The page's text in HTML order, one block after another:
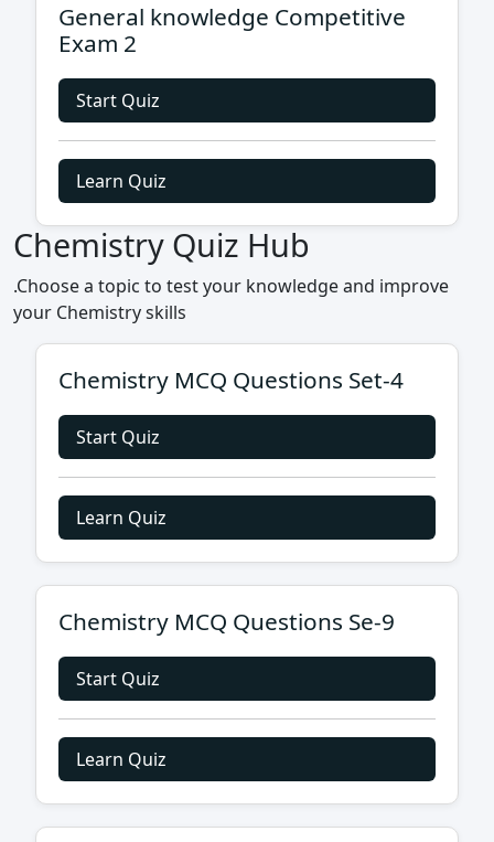
General knowledge Competitive
Exam 2
Start Quiz
Learn Quiz
Chemistry Quiz Hub
.Choose a topic to test your knowledge and improve
your Chemistry skills
Chemistry MCQ Questions Set-4
Start Quiz
Learn Quiz
Chemistry MCQ Questions Se-9
Start Quiz
Learn Quiz